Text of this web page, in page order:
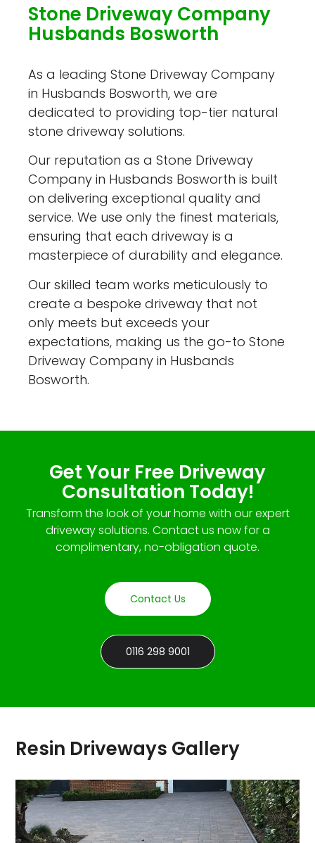
Stone Driveway Company
Husbands Bosworth
As a leading Stone Driveway Company
in Husbands Bosworth, we are
dedicated to providing top-tier natural
stone driveway solutions.
Our reputation as a Stone Driveway
Company in Husbands Bosworth is built
on delivering exceptional quality and
service. We use only the finest materials,
ensuring that each driveway is a
masterpiece of durability and elegance.
Our skilled team works meticulously to
create a bespoke driveway that not
only meets but exceeds your
expectations, making us the go-to Stone
Driveway Company in Husbands
Bosworth.
Get Your Free Driveway
Consultation Today!
Transform the look of your home with our expert
driveway solutions. Contact us now for a
complimentary, no-obligation quote.
Contact Us
0116 298 9001
Resin Driveways Gallery